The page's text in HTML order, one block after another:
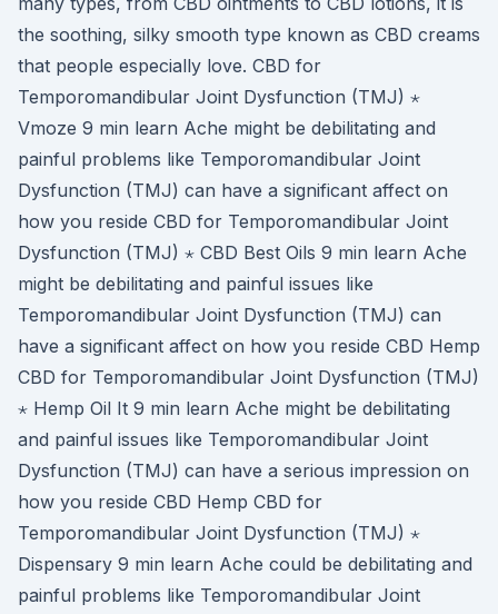
the soothing, silky smooth type known as CBD creams
that people especially love. CBD for
Temporomandibular Joint Dysfunction (TMJ) ⋆
Vmoze 9 min learn Ache might be debilitating and
painful problems like Temporomandibular Joint
Dysfunction (TMJ) can have a significant affect on
how you reside CBD for Temporomandibular Joint
Dysfunction (TMJ) ⋆ CBD Best Oils 9 min learn Ache
might be debilitating and painful issues like
Temporomandibular Joint Dysfunction (TMJ) can
have a significant affect on how you reside CBD Hemp
CBD for Temporomandibular Joint Dysfunction (TMJ)
⋆ Hemp Oil It 9 min learn Ache might be debilitating
and painful issues like Temporomandibular Joint
Dysfunction (TMJ) can have a serious impression on
how you reside CBD Hemp CBD for
Temporomandibular Joint Dysfunction (TMJ) ⋆
Dispensary 9 min learn Ache could be debilitating and
painful problems like Temporomandibular Joint